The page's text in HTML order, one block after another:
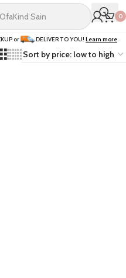
0
or DELIVER TO YOU! Learn more